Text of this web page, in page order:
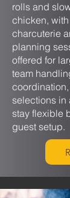
rolls and
chicken,
charcuterie
planning
offered for
team
selections in
stay flexible
guest setup.